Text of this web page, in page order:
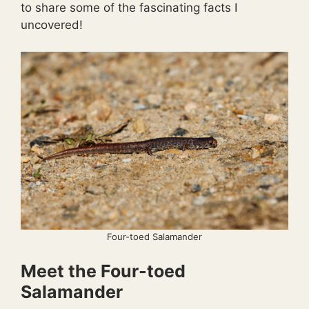
to share some of the fascinating facts I
uncovered!
Four-toed Salamander
Meet the Four-toed
Salamander